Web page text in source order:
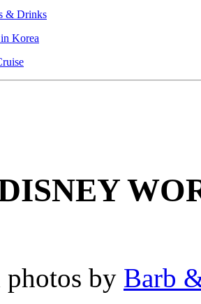
& Drinks
Korea
photos by Barb